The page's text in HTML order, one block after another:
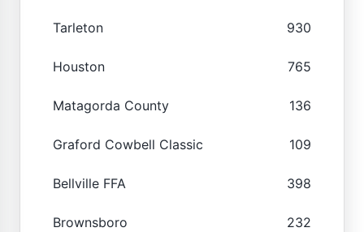
Tarleton 930
Houston 765
Matagorda County 136
Graford Cowbell Classic 109
Bellville FFA 398
Brownsboro 232